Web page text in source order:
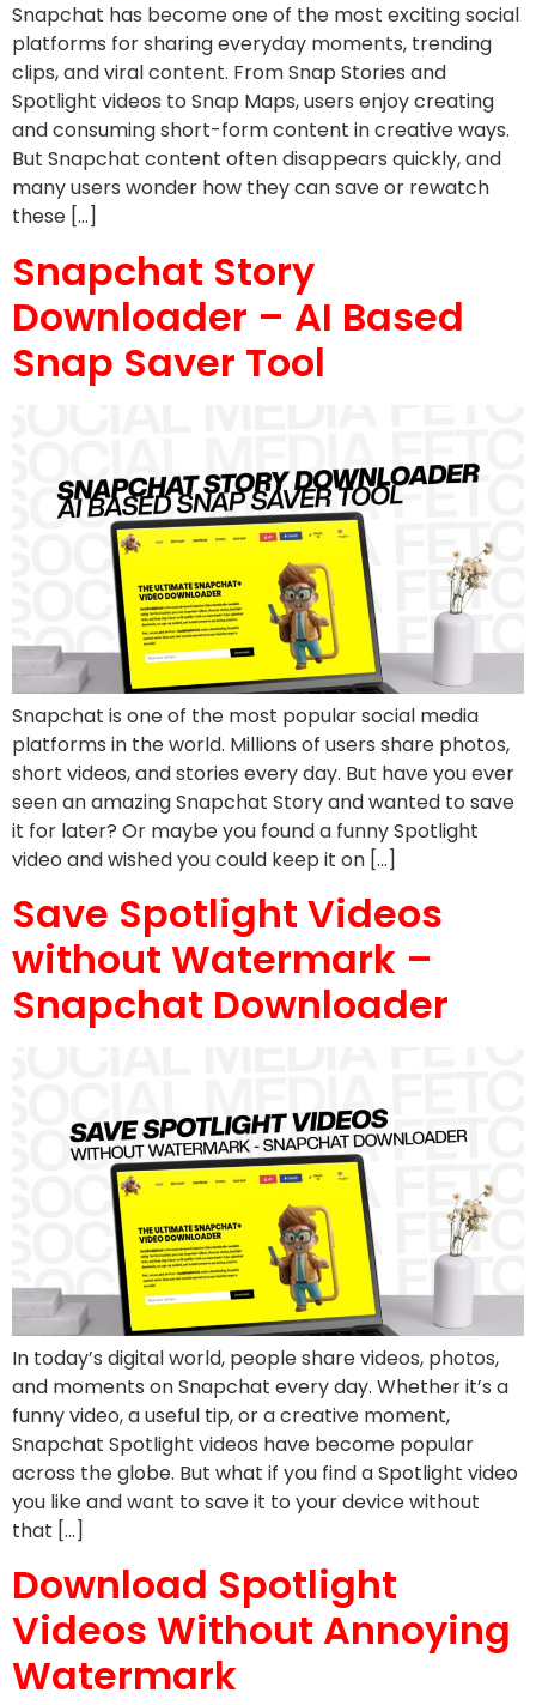
Snapchat has become one of the most exciting social
platforms for sharing everyday moments, trending
clips, and viral content. From Snap Stories and
Spotlight videos to Snap Maps, users enjoy creating
and consuming short-form content in creative ways.
But Snapchat content often disappears quickly, and
many users wonder how they can save or rewatch
these […]
Snapchat Story
Downloader – AI Based
Snap Saver Tool
Snapchat is one of the most popular social media
platforms in the world. Millions of users share photos,
short videos, and stories every day. But have you ever
seen an amazing Snapchat Story and wanted to save
it for later? Or maybe you found a funny Spotlight
video and wished you could keep it on […]
Save Spotlight Videos
without Watermark –
Snapchat Downloader
In today’s digital world, people share videos, photos,
and moments on Snapchat every day. Whether it’s a
funny video, a useful tip, or a creative moment,
Snapchat Spotlight videos have become popular
across the globe. But what if you find a Spotlight video
you like and want to save it to your device without
that […]
Download Spotlight
Videos Without Annoying
Watermark